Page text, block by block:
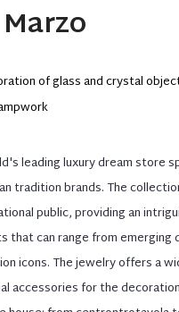
of glass and crystal
leading luxury dream store
tradition brands. The
public, providing an
that can range from emerging
icons. The jewelry offers a
accessories for the